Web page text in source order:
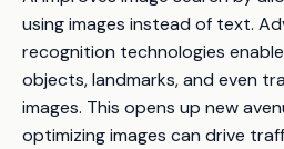
using images instead of text.
recognition technologies
objects, landmarks, and even
images. This opens up new
optimizing images can drive